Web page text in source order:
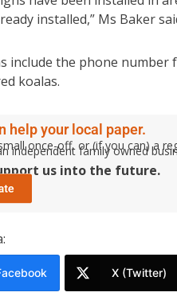
installed,” Ms Baker
include the phone
koalas.
help your local paper.
once-off, or (if you can) a
independent family owned
us into the future.
X (Twitter)